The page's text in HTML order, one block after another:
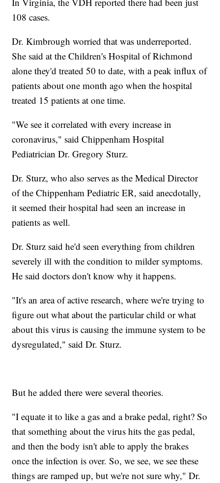
108 cases.
Dr. Kimbrough worried that was underreported.
She said at the Children's Hospital of Richmond
alone they'd treated 50 to date, with a peak influx of
patients about one month ago when the hospital
treated 15 patients at one time.
"We see it correlated with every increase in
coronavirus," said Chippenham Hospital
Pediatrician Dr. Gregory Sturz.
Dr. Sturz, who also serves as the Medical Director
of the Chippenham Pediatric ER, said anecdotally,
it seemed their hospital had seen an increase in
patients as well.
Dr. Sturz said he'd seen everything from children
severely ill with the condition to milder symptoms.
He said doctors don't know why it happens.
"It's an area of active research, where we're trying to
figure out what about the particular child or what
about this virus is causing the immune system to be
dysregulated," said Dr. Sturz.
But he added there were several theories.
"I equate it to like a gas and a brake pedal, right? So
that something about the virus hits the gas pedal,
and then the body isn't able to apply the brakes
once the infection is over. So, we see, we see these
things are ramped up, but we're not sure why," Dr.